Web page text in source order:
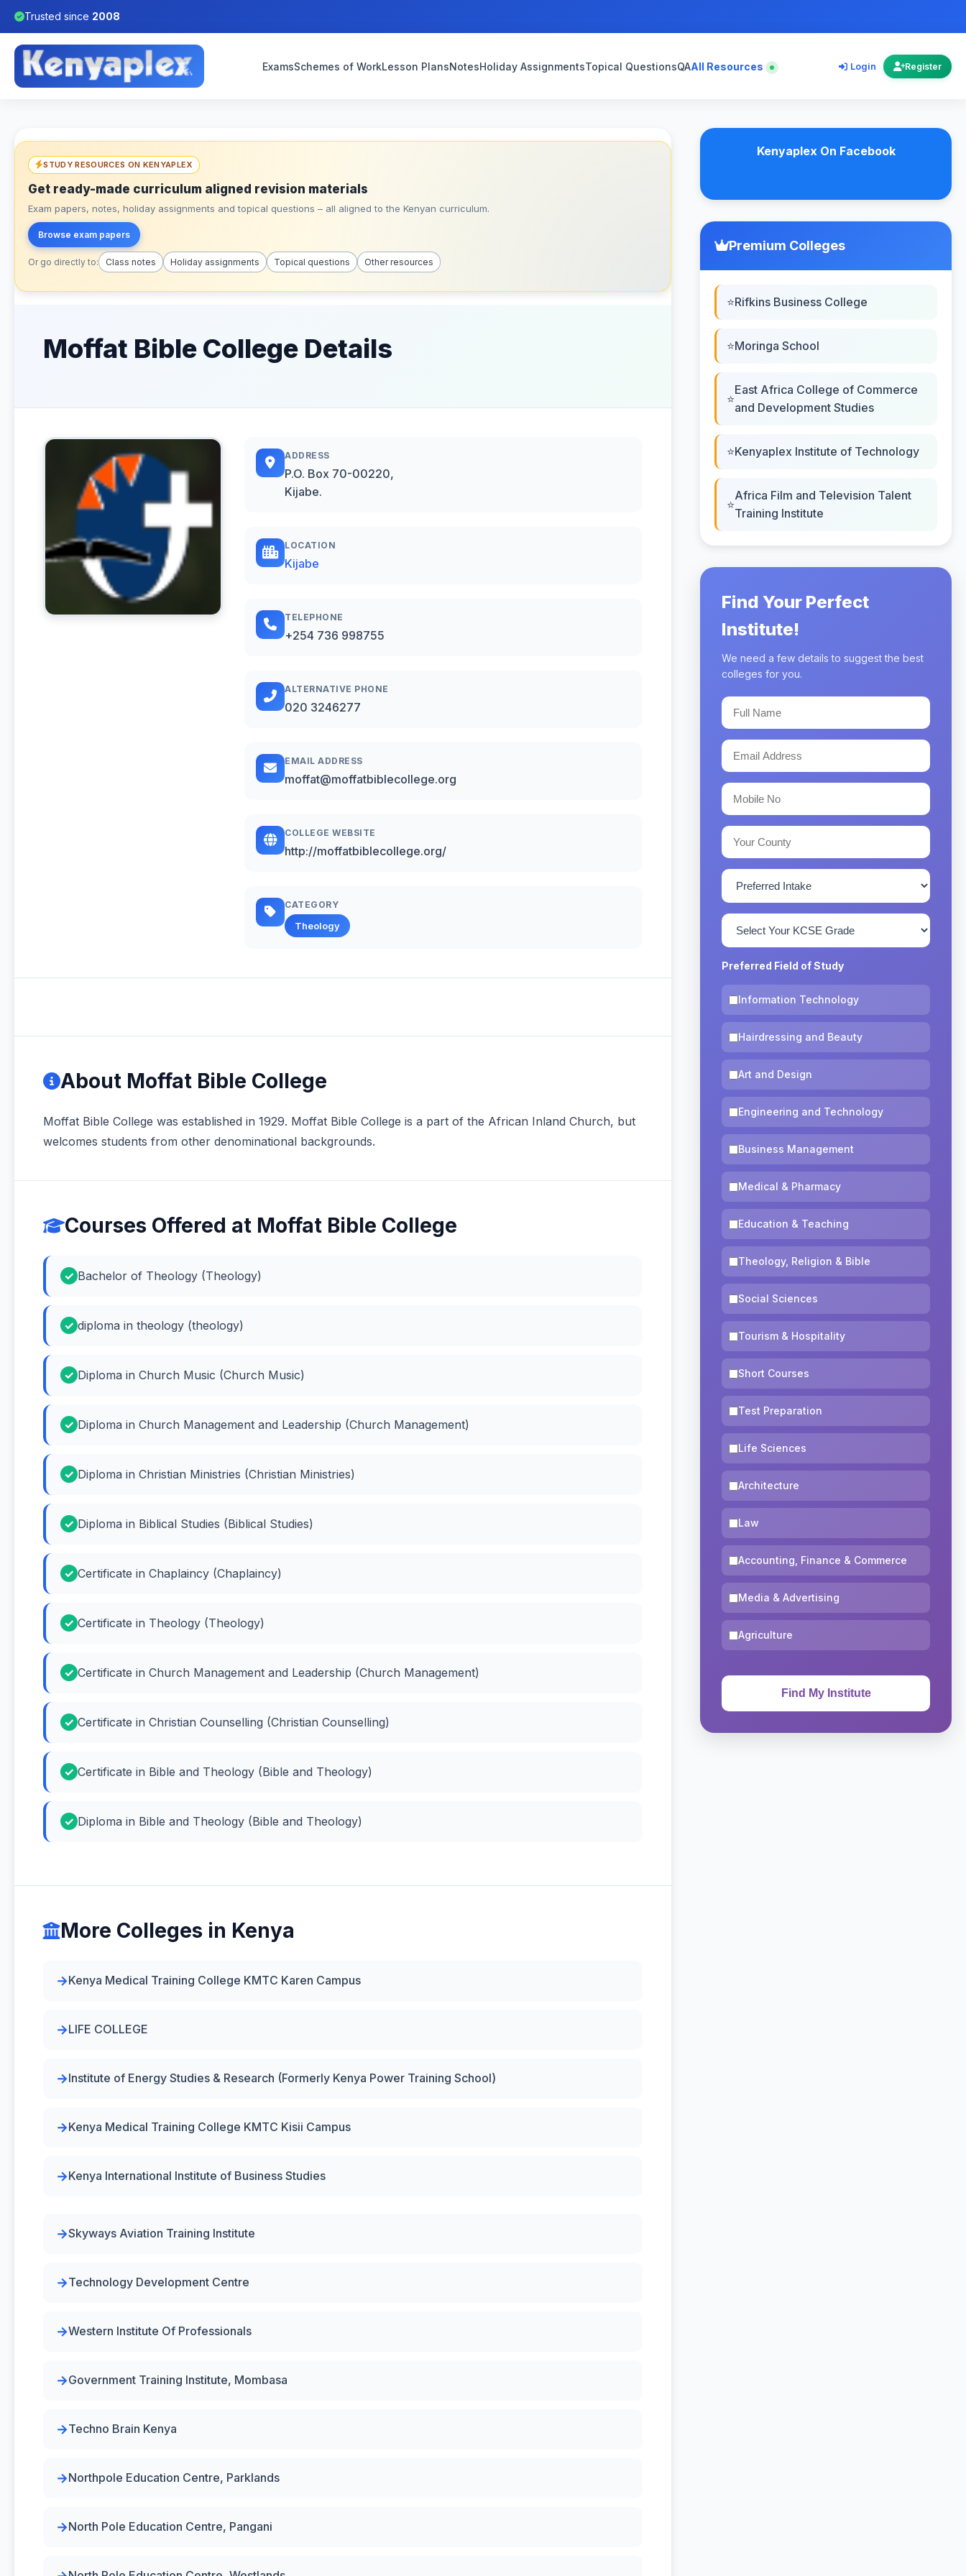
Trusted since 2008
ExamsSchemes of WorkLesson PlansNotesHoliday AssignmentsTopical QuestionsQAAll Resources Login Register
STUDY RESOURCES ON KENYAPLEX
Get ready-made curriculum aligned revision materials
Exam papers, notes, holiday assignments and topical questions – all aligned to the Kenyan curriculum.
Browse exam papers
Or go directly to: Class notes Holiday assignments Topical questions Other resources
Moffat Bible College Details
ADDRESS
P.O. Box 70-00220,
Kijabe.
LOCATION
Kijabe
TELEPHONE
+254 736 998755
ALTERNATIVE PHONE
020 3246277
EMAIL ADDRESS
moffat@moffatbiblecollege.org
COLLEGE WEBSITE
http://moffatbiblecollege.org/
CATEGORY
Theology
About Moffat Bible College
Moffat Bible College was established in 1929. Moffat Bible College is a part of the African Inland Church, but
welcomes students from other denominational backgrounds.
Courses Offered at Moffat Bible College
Bachelor of Theology (Theology)
diploma in theology (theology)
Diploma in Church Music (Church Music)
Diploma in Church Management and Leadership (Church Management)
Diploma in Christian Ministries (Christian Ministries)
Diploma in Biblical Studies (Biblical Studies)
Certificate in Chaplaincy (Chaplaincy)
Certificate in Theology (Theology)
Certificate in Church Management and Leadership (Church Management)
Certificate in Christian Counselling (Christian Counselling)
Certificate in Bible and Theology (Bible and Theology)
Diploma in Bible and Theology (Bible and Theology)
More Colleges in Kenya
Kenya Medical Training College KMTC Karen Campus
LIFE COLLEGE
Institute of Energy Studies & Research (Formerly Kenya Power Training School)
Kenya Medical Training College KMTC Kisii Campus
Kenya International Institute of Business Studies
Skyways Aviation Training Institute
Technology Development Centre
Western Institute Of Professionals
Government Training Institute, Mombasa
Techno Brain Kenya
Northpole Education Centre, Parklands
North Pole Education Centre, Pangani
Kenyaplex On Facebook
Premium Colleges
Rifkins Business College
Moringa School
East Africa College of Commerce
and Development Studies
Kenyaplex Institute of Technology
Africa Film and Television Talent
Training Institute
Find Your Perfect
Institute!
We need a few details to suggest the best
colleges for you.
Preferred Field of Study
Information Technology
Hairdressing and Beauty
Art and Design
Engineering and Technology
Business Management
Medical & Pharmacy
Education & Teaching
Theology, Religion & Bible
Social Sciences
Tourism & Hospitality
Short Courses
Test Preparation
Life Sciences
Architecture
Law
Accounting, Finance & Commerce
Media & Advertising
Agriculture